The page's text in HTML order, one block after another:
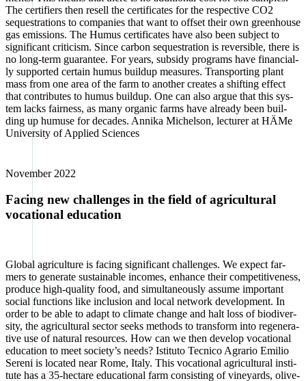
The cer­ti­fiers then resell the cer­ti­fi­ca­tes for the respec­ti­ve CO2
sequestra­ti­ons to com­pa­nies that want to off­set their own green­house
gas emis­si­ons. The Humus cer­ti­fi­ca­tes have also been sub­ject to
signi­fi­cant cri­ti­cism. Sin­ce car­bon sequestra­ti­on is rever­si­ble, the­re is
no long-term gua­ran­tee. For years, sub­s­idy pro­grams have finan­ci­al­
ly sup­port­ed cer­tain humus buil­dup mea­su­res. Trans­port­ing plant
mass from one area of the farm to ano­ther crea­tes a shif­ting effect
that con­tri­bu­tes to humus buil­dup. One can also argue that this sys­
tem lacks fair­ness, as many orga­nic farms have alre­a­dy been buil­
ding up humu­se for deca­des. Anni­ka Michel­son, lec­tu­rer at HÄMe
Uni­ver­si­ty of Appli­ed Sci­en­ces
Novem­ber 2022
Facing new challenges in the field of agricultural
vocational education
Glo­bal agri­cul­tu­re is facing signi­fi­cant chal­lenges. We expect far­
mers to gene­ra­te sus­tainable inco­mes, enhan­ce their com­pe­ti­ti­ve­ness,
pro­du­ce high-qua­li­ty food, and simul­ta­neous­ly assu­me important
social func­tions like inclu­si­on and local net­work deve­lo­p­ment. In
order to be able to adapt to cli­ma­te chan­ge and halt loss of bio­di­ver­
si­ty, the agri­cul­tu­ral sec­tor seeks methods to trans­form into rege­ne­ra­
ti­ve use of natu­ral resour­ces. How can we then deve­lop voca­tio­nal
edu­ca­ti­on to meet socie­ty’s needs? Isti­tu­to Tec­ni­co Agra­rio Emi­lio
Sere­ni is loca­ted near Rome, Ita­ly. This voca­tio­nal agri­cul­tu­ral insti­
tu­te has a 35-hec­ta­re edu­ca­tio­nal farm con­sis­ting of viney­ards, oli­ve­